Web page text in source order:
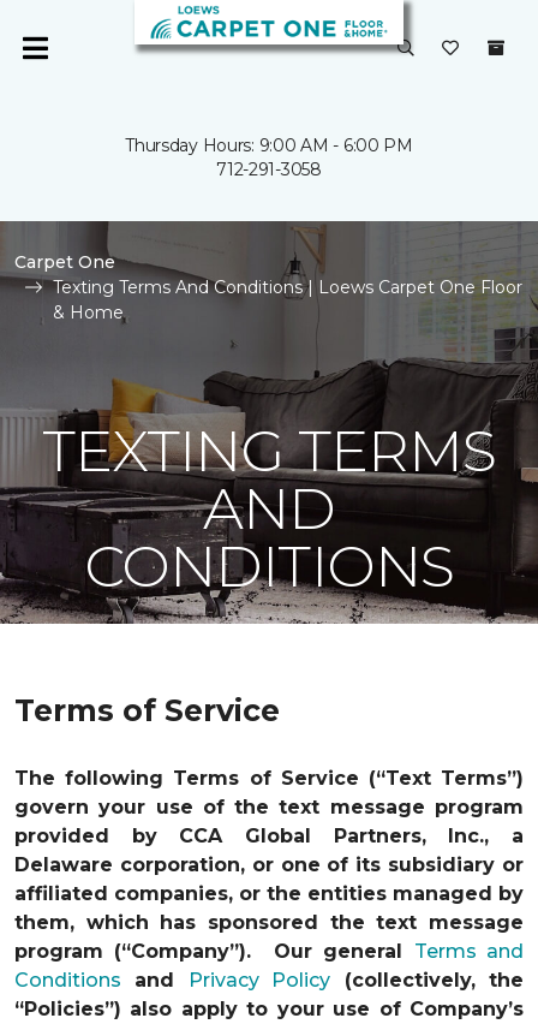
Thursday Hours: 9:00 AM - 6:00 PM
712-291-3058
Carpet One
Texting Terms And Conditions | Loews Carpet One Floor
& Home
TEXTING TERMS
AND
CONDITIONS
Terms of Service
The following Terms of Service (“Text Terms”)
govern your use of the text message program
provided by CCA Global Partners, Inc., a
Delaware corporation, or one of its subsidiary or
affiliated companies, or the entities managed by
them, which has sponsored the text message
program (“Company”). Our general Terms and
Conditions and Privacy Policy (collectively, the
“Policies”) also apply to your use of Company’s